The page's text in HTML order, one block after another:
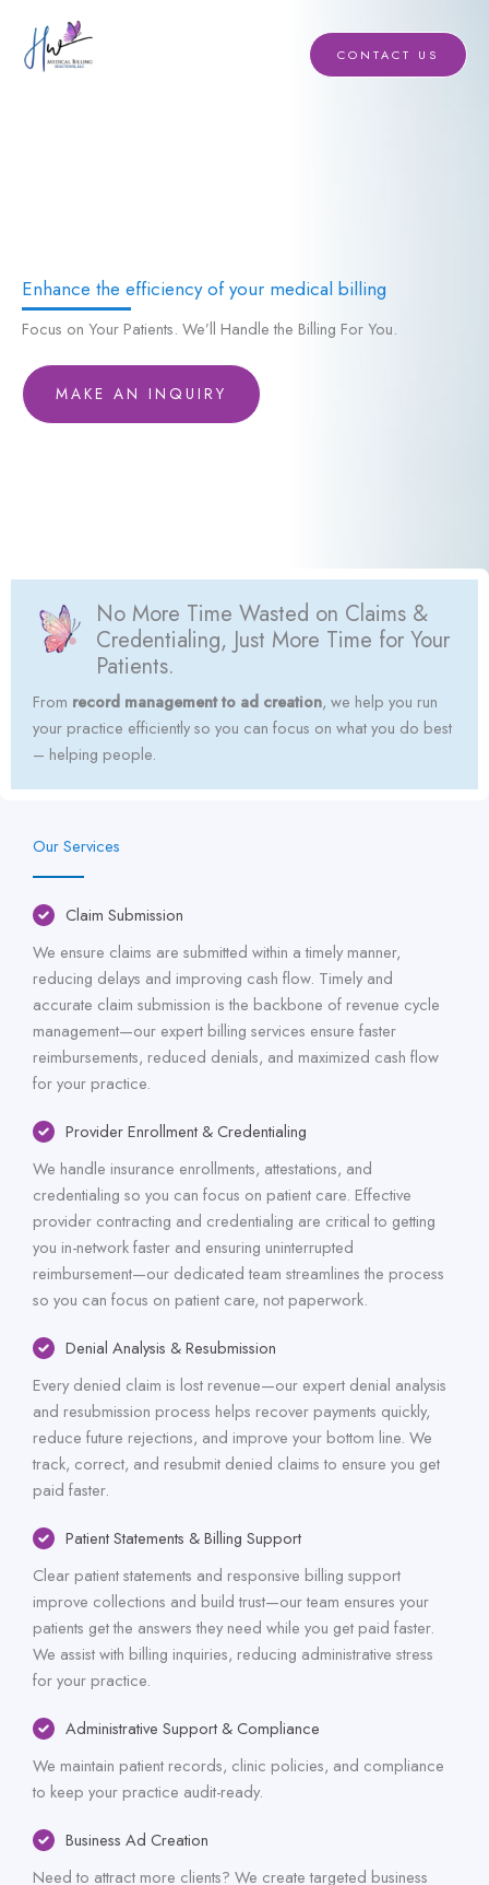
content
CONTACT US
Enhance the efficiency of your medical billing
Focus on Your Patients. We’ll Handle the Billing For You.
MAKE AN INQUIRY
No More Time Wasted on Claims &
Credentialing, Just More Time for Your
Patients.
From record management to ad creation, we help you run
your practice efficiently so you can focus on what you do best
– helping people.
Our Services
Claim Submission
We ensure claims are submitted within a timely manner,
reducing delays and improving cash flow. Timely and
accurate claim submission is the backbone of revenue cycle
management—our expert billing services ensure faster
reimbursements, reduced denials, and maximized cash flow
for your practice.
Provider Enrollment & Credentialing
We handle insurance enrollments, attestations, and
credentialing so you can focus on patient care. Effective
provider contracting and credentialing are critical to getting
you in-network faster and ensuring uninterrupted
reimbursement—our dedicated team streamlines the process
so you can focus on patient care, not paperwork.
Denial Analysis & Resubmission
Every denied claim is lost revenue—our expert denial analysis
and resubmission process helps recover payments quickly,
reduce future rejections, and improve your bottom line. We
track, correct, and resubmit denied claims to ensure you get
paid faster.
Patient Statements & Billing Support
Clear patient statements and responsive billing support
improve collections and build trust—our team ensures your
patients get the answers they need while you get paid faster.
We assist with billing inquiries, reducing administrative stress
for your practice.
Administrative Support & Compliance
We maintain patient records, clinic policies, and compliance
to keep your practice audit-ready.
Business Ad Creation
Need to attract more clients? We create targeted business